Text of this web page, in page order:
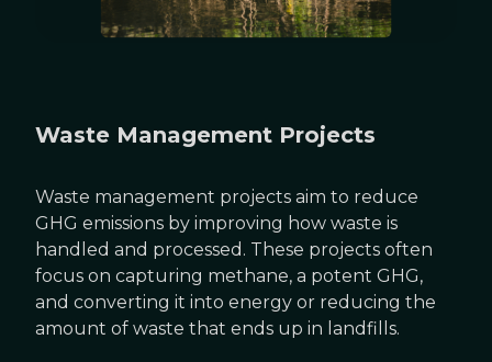
Waste Management Projects
Waste management projects aim to reduce
GHG emissions by improving how waste is
handled and processed. These projects often
focus on capturing methane, a potent GHG,
and converting it into energy or reducing the
amount of waste that ends up in landfills.